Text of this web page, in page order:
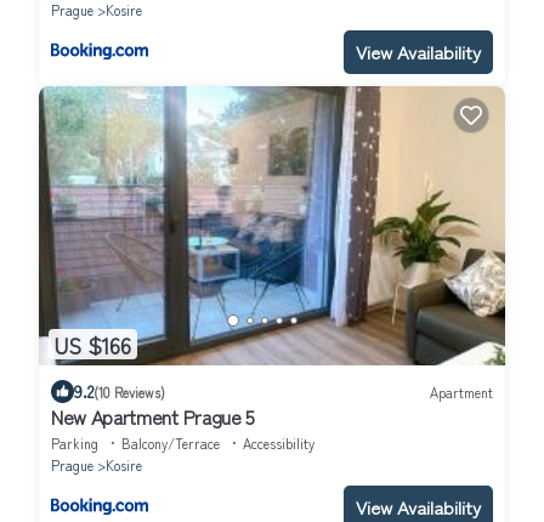
Prague
Kosire
View Availability
US $166
9.2(10 Reviews) Apartment
New Apartment Prague 5
Parking Balcony/Terrace
Accessibility
Prague
Kosire
View Availability